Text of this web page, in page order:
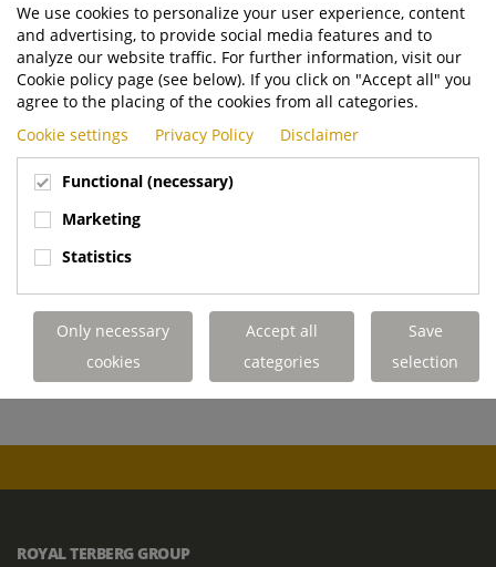
ROYAL TERBERG GROUP
We use cookies to personalize your user experience, content
and advertising, to provide social media features and to
analyze our website traffic. For further information, visit our
Cookie policy page (see below). If you click on "Accept all" you
agree to the placing of the cookies from all categories.
Cookie settings
Privacy Policy Disclaimer
Functional (necessary)
Marketing
Statistics
Only necessary
cookies
Accept all
categories
Save
selection